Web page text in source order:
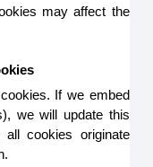
may affect the
If we embed
we will update this
cookies originate